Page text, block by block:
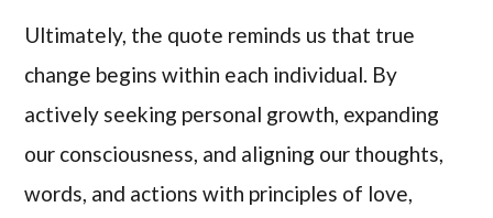
Ultimately, the quote reminds us that true
change begins within each individual. By
actively seeking personal growth, expanding
our consciousness, and aligning our thoughts,
words, and actions with principles of love,